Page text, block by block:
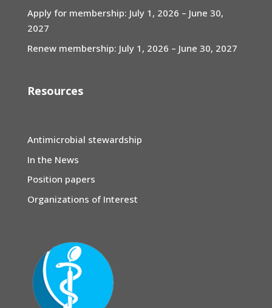
Apply for membership: July 1, 2026 – June 30,
2027
Renew membership: July 1, 2026 – June 30, 2027
Resources
Antimicrobial stewardship
In the News
Position papers
Organizations of Interest